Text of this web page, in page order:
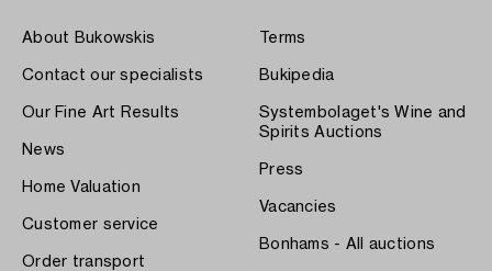
About Bukowskis
Contact our specialists
Our Fine Art Results
News
Home Valuation
Customer service
Order transport
Terms
Bukipedia
Systembolaget's Wine and
Spirits Auctions
Press
Vacancies
Bonhams - All auctions